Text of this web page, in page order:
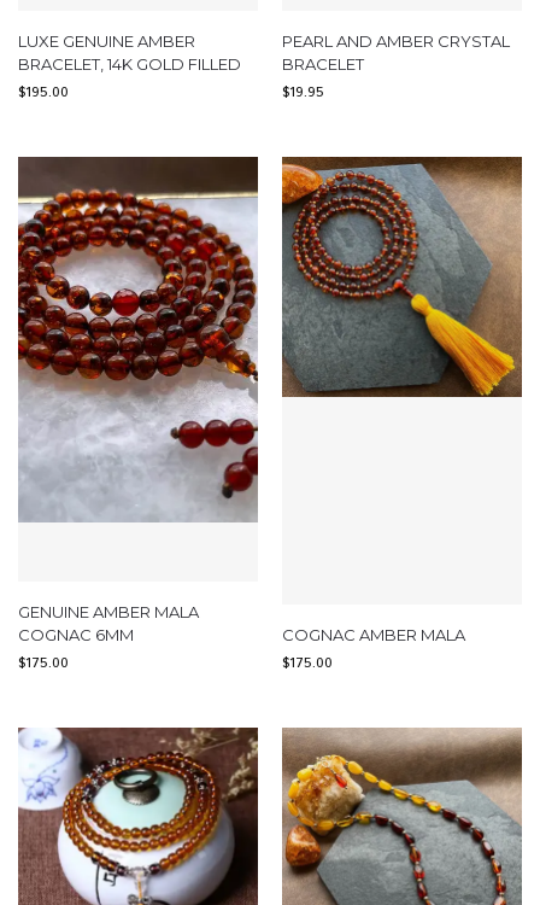
LUXE GENUINE AMBER
BRACELET, 14K GOLD FILLED
$195.00
PEARL AND AMBER CRYSTAL
BRACELET
$19.95
GENUINE AMBER MALA
COGNAC 6MM
$175.00
COGNAC AMBER MALA
$175.00